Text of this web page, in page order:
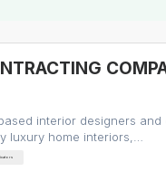
interior designers
luxury home interiors,…